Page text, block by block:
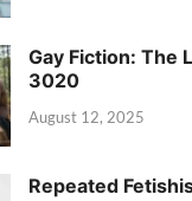
Gay Fiction: The
3020
August 12, 2025
Repeated